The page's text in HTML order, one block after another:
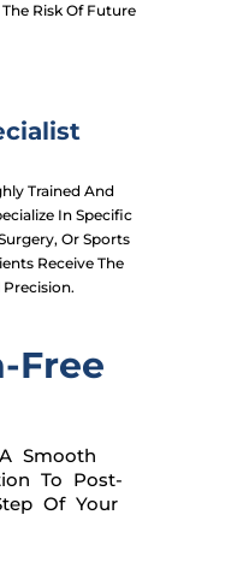
Risk Of Future
Trained And
In Specific
Or Sports
Receive The
Precision.
Free
Smooth
To Post-
Of Your